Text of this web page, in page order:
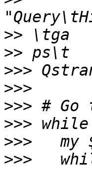
>>
>>
>>>
>>>
>>>
>>>
>>>
>>>